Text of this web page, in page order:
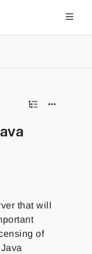
exploring
that will
of